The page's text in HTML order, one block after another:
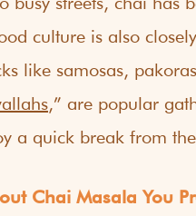
culture is also
like samosas,
,” are popular
a quick break from
Chai Masala You